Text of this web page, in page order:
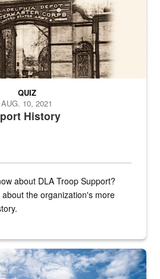
History
QUIZ
AUG. 10, 2021
about DLA Troop Support?
the organization's more